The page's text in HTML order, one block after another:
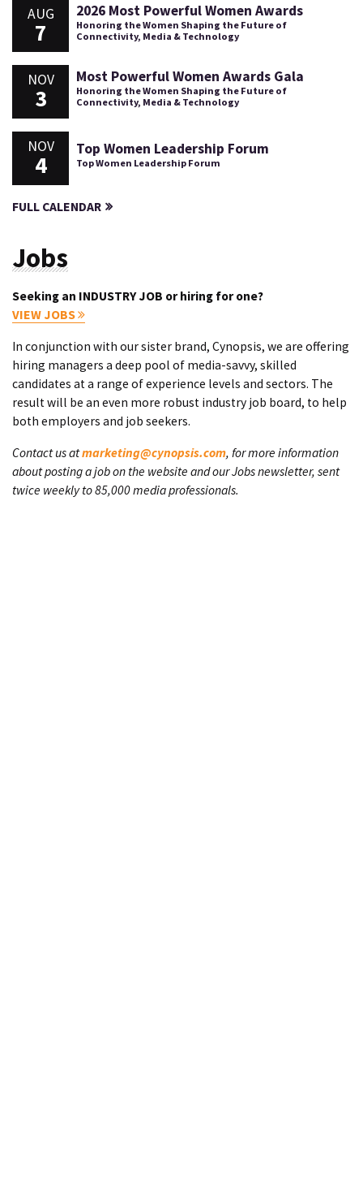
AUG
7
2026 Most Powerful Women Awards
Honoring the Women Shaping the Future of
Connectivity, Media & Technology
NOV
3
Most Powerful Women Awards Gala
Honoring the Women Shaping the Future of
Connectivity, Media & Technology
NOV
4
Top Women Leadership Forum
Top Women Leadership Forum
FULL CALENDAR
Jobs
Seeking an INDUSTRY JOB or hiring for one?
VIEW JOBS
In conjunction with our sister brand, Cynopsis, we are offering
hiring managers a deep pool of media-savvy, skilled
candidates at a range of experience levels and sectors. The
result will be an even more robust industry job board, to help
both employers and job seekers.
Contact us atmarketing@cynopsis.com, for more information
about posting a job on the website and our Jobs newsletter, sent
twice weekly to 85,000 media professionals.